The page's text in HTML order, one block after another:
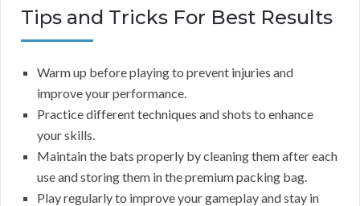
Tips and Tricks For Best Results
Warm up before playing to prevent injuries and
improve your performance.
Practice different techniques and shots to enhance
your skills.
Maintain the bats properly by cleaning them after each
use and storing them in the premium packing bag.
Play regularly to improve your gameplay and stay in